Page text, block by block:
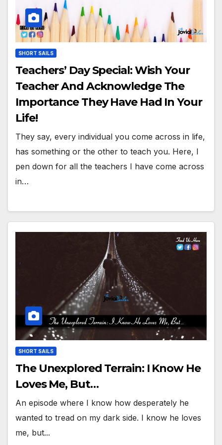
SHORT SAILS
Teachers’ Day Special: Wish Your
Teacher And Acknowledge The
Importance They Have Had In Your
Life!
They say, every individual you come across in life,
has something or the other to teach you. Here, I
pen down for all the teachers I have come across
in…
SHORT SAILS
The Unexplored Terrain: I Know He
Loves Me, But…
An episode where I know how desperately he
wanted to tread on my dark side. I know he loves
me, but...